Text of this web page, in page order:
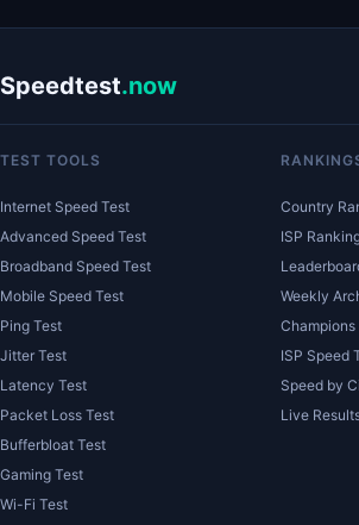
Speedtest.now
TEST TOOLS
Internet Speed Test
Advanced Speed Test
Broadband Speed Test
Mobile Speed Test
Ping Test
Jitter Test
Latency Test
Packet Loss Test
Bufferbloat Test
Gaming Test
Wi-Fi Test
Country
ISP
Weekly
Champions
ISP Speed
Speed by
Live